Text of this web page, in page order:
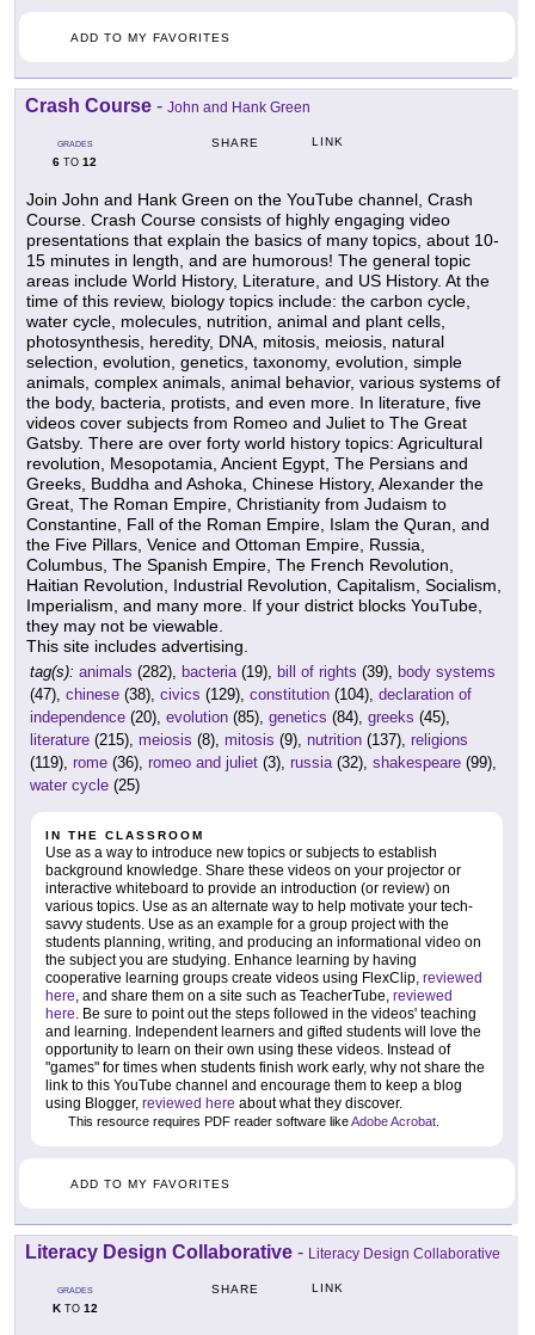
ADD TO MY FAVORITES
Crash Course - John and Hank Green
GRADES
6 TO 12
SHARE LINK
Join John and Hank Green on the YouTube channel, Crash
Course. Crash Course consists of highly engaging video
presentations that explain the basics of many topics, about 10-
15 minutes in length, and are humorous! The general topic
areas include World History, Literature, and US History. At the
time of this review, biology topics include: the carbon cycle,
water cycle, molecules, nutrition, animal and plant cells,
photosynthesis, heredity, DNA, mitosis, meiosis, natural
selection, evolution, genetics, taxonomy, evolution, simple
animals, complex animals, animal behavior, various systems of
the body, bacteria, protists, and even more. In literature, five
videos cover subjects from Romeo and Juliet to The Great
Gatsby. There are over forty world history topics: Agricultural
revolution, Mesopotamia, Ancient Egypt, The Persians and
Greeks, Buddha and Ashoka, Chinese History, Alexander the
Great, The Roman Empire, Christianity from Judaism to
Constantine, Fall of the Roman Empire, Islam the Quran, and
the Five Pillars, Venice and Ottoman Empire, Russia,
Columbus, The Spanish Empire, The French Revolution,
Haitian Revolution, Industrial Revolution, Capitalism, Socialism,
Imperialism, and many more. If your district blocks YouTube,
they may not be viewable.
This site includes advertising.
tag(s): animals (282), bacteria(19), bill of rights (39), body systems
(47), chinese (38), civics (129), constitution (104), declaration of
independence (20), evolution (85), genetics (84), greeks (45),
literature (215), meiosis (8), mitosis (9), nutrition (137), religions
(119), rome (36), romeo and juliet (3), russia(32), shakespeare (99),
water cycle (25)
IN THE CLASSROOM
Use as a way to introduce new topics or subjects to establish
background knowledge. Share these videos on your projector or
interactive whiteboard to provide an introduction (or review) on
various topics. Use as an alternate way to help motivate your tech-
savvy students. Use as an example for a group project with the
students planning, writing, and producing an informational video on
the subject you are studying. Enhance learning by having
cooperative learning groups create videos using FlexClip, reviewed
here, and share them on a site such as TeacherTube, reviewed
here. Be sure to point out the steps followed in the videos' teaching
and learning. Independent learners and gifted students will love the
opportunity to learn on their own using these videos. Instead of
"games" for times when students finish work early, why not share the
link to this YouTube channel and encourage them to keep a blog
using Blogger, reviewed here about what they discover.
This resource requires PDF reader software likeAdobe Acrobat
ADD TO MY FAVORITES
Literacy Design Collaborative - Literacy Design Collaborative
GRADES
KTO 12
SHARE LINK